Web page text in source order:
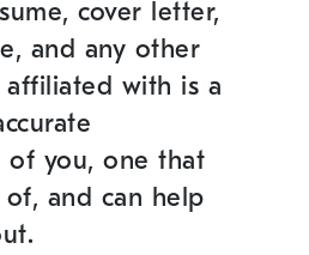
cover letter,
and any other
affiliated with is a
of you, one that
and can help